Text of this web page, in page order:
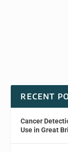
RECENT
Cancer
Use in Great